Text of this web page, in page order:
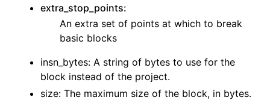
extra_stop_points:
An extra set of points at which to break
basic blocks
insn_bytes: A string of bytes to use for the
block instead of the project.
size: The maximum size of the block, in bytes.